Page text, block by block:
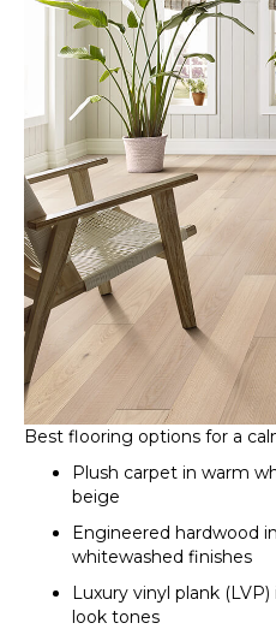
Best flooring options for a
Plush carpet in warm
beige
Engineered hardwood
whitewashed finishes
Luxury vinyl plank
look tones